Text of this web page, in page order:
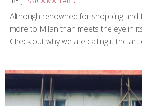
Although renowned for shopping and
more to Milan than meets the eye in
Check out why we are calling it the art